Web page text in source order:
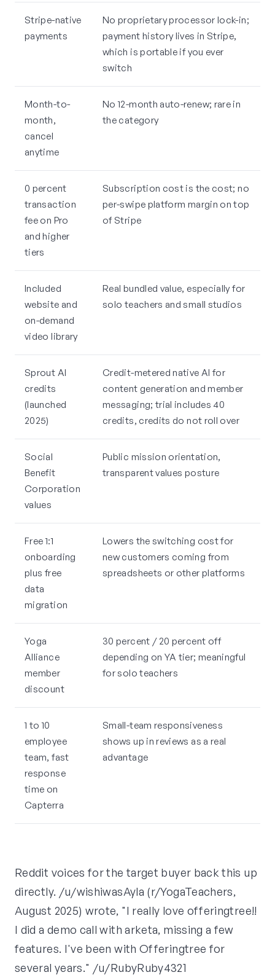
Stripe-native
payments
No proprietary processor lock-in;
payment history lives in Stripe,
which is portable if you ever
switch
Month-to-
month,
cancel
anytime
No 12-month auto-renew; rare in
the category
0 percent
transaction
fee on Pro
and higher
tiers
Subscription cost is the cost; no
per-swipe platform margin on top
of Stripe
Included
website and
on-demand
video library
Real bundled value, especially for
solo teachers and small studios
Sprout AI
credits
(launched
2025)
Credit-metered native AI for
content generation and member
messaging; trial includes 40
credits, credits do not roll over
Social
Benefit
Corporation
values
Public mission orientation,
transparent values posture
Free 1:1
onboarding
plus free
data
migration
Lowers the switching cost for
new customers coming from
spreadsheets or other platforms
Yoga
Alliance
member
discount
30 percent / 20 percent off
depending on YA tier; meaningful
for solo teachers
1 to 10
employee
team, fast
response
time on
Capterra
Small-team responsiveness
shows up in reviews as a real
advantage
Reddit voices for the target buyer back this up
directly. /u/wishiwasAyla (r/YogaTeachers,
August 2025) wrote, "I really love offeringtree!!
I did a demo call with arketa, missing a few
features. I've been with Offeringtree for
several years." /u/RubyRuby4321